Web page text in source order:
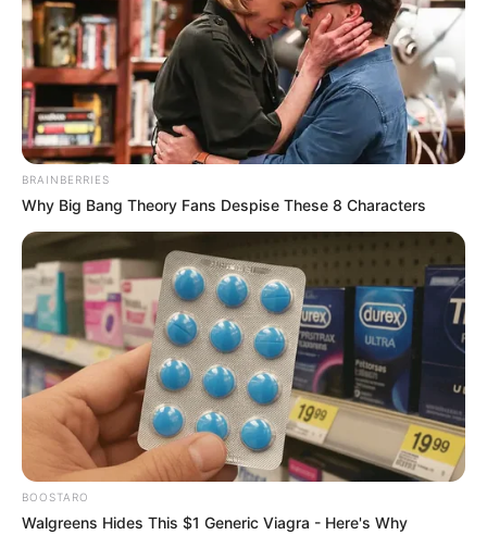
Jason Schmidt (Actor) Wiki, Height, Weight,
Age, Biography, Affair, Wife, Family and More
BRAINBERRIES
Why Big Bang Theory Fans Despise These 8 Characters
BOOSTARO
Walgreens Hides This $1 Generic Viagra - Here's Why